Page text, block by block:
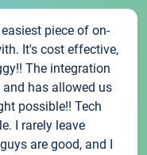
piece of on-
It's cost effective,
The integration
has allowed us
possible!! Tech
I rarely leave
are good, and I